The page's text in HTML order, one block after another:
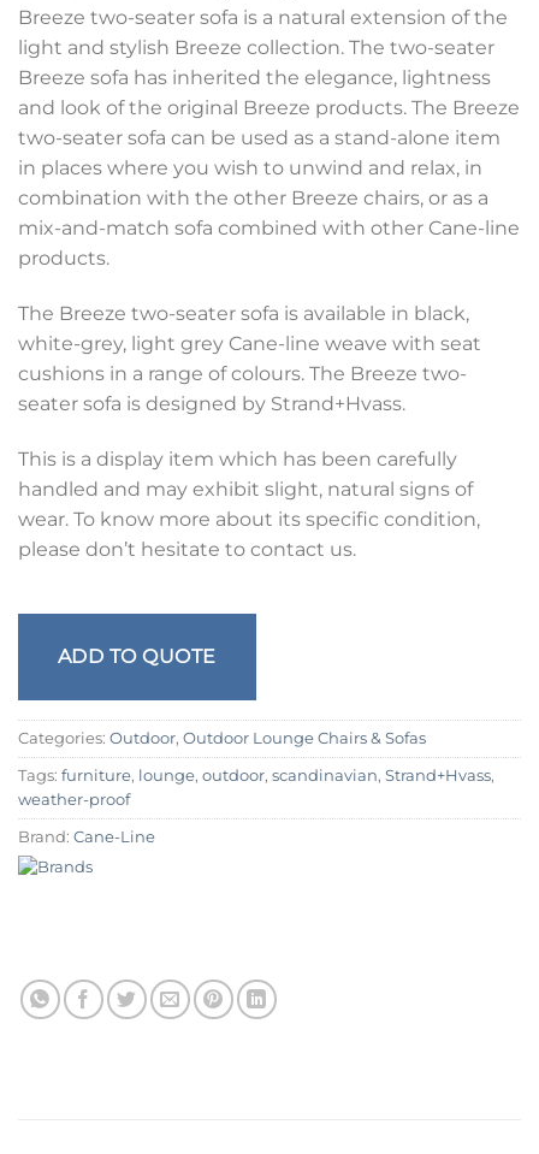
Breeze two-seater sofa is a natural extension of the
light and stylish Breeze collection. The two-seater
Breeze sofa has inherited the elegance, lightness
and look of the original Breeze products. The Breeze
two-seater sofa can be used as a stand-alone item
in places where you wish to unwind and relax, in
combination with the other Breeze chairs, or as a
mix-and-match sofa combined with other Cane-line
products.
The Breeze two-seater sofa is available in black,
white-grey, light grey Cane-line weave with seat
cushions in a range of colours. The Breeze two-
seater sofa is designed by Strand+Hvass.
This is a display item which has been carefully
handled and may exhibit slight, natural signs of
wear. To know more about its specific condition,
please don’t hesitate to contact us.
ADD TO QUOTE
Categories: Outdoor, Outdoor Lounge Chairs & Sofas
Tags: furniture, lounge, outdoor, scandinavian, Strand+Hvass,
weather-proof
Brand: Cane-Line